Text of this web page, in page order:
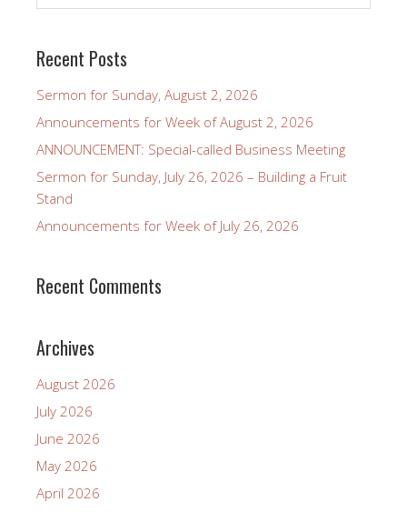
Recent Posts
Sermon for Sunday, August 2, 2026
Announcements for Week of August 2, 2026
ANNOUNCEMENT: Special-called Business Meeting
Sermon for Sunday, July 26, 2026 – Building a Fruit
Stand
Announcements for Week of July 26, 2026
Recent Comments
Archives
August 2026
July 2026
June 2026
May 2026
April 2026